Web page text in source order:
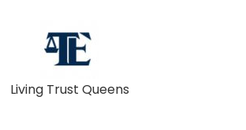
Living Trust Queens